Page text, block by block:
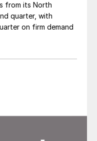
from its North
quarter, with
on firm demand